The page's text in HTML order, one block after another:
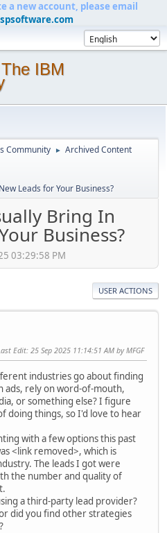
a new account, please email
IBM
Community ► Archived Content
Leads for Your Business?
Bring In
Business?
03:29:58 PM
USER ACTIONS
Edit: 25 Sep 2025 11:14:51 AM by MFGF
industries go about finding
ads, rely on word-of-mouth,
or something else? I figure
doing things, so I'd love to hear
with a few options this past
<link removed>, which is
The leads I got were
the number and quality of
a third-party lead provider?
did you find other strategies